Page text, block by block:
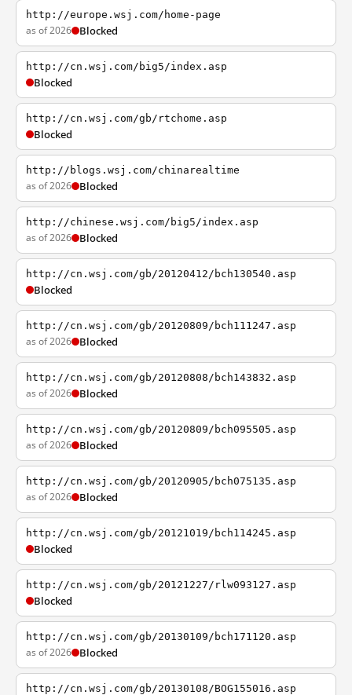
http://europe.wsj.com/home-page
as of 2026 Blocked
http://cn.wsj.com/big5/index.asp
Blocked
http://cn.wsj.com/gb/rtchome.asp
Blocked
http://blogs.wsj.com/chinarealtime
as of 2026 Blocked
http://chinese.wsj.com/big5/index.asp
as of 2026 Blocked
http://cn.wsj.com/gb/20120412/bch130540.asp
Blocked
http://cn.wsj.com/gb/20120809/bch111247.asp
as of 2026 Blocked
http://cn.wsj.com/gb/20120808/bch143832.asp
as of 2026 Blocked
http://cn.wsj.com/gb/20120809/bch095505.asp
as of 2026 Blocked
http://cn.wsj.com/gb/20120905/bch075135.asp
as of 2026 Blocked
http://cn.wsj.com/gb/20121019/bch114245.asp
Blocked
http://cn.wsj.com/gb/20121227/rlw093127.asp
Blocked
http://cn.wsj.com/gb/20130109/bch171120.asp
as of 2026 Blocked
http://cn.wsj.com/gb/20130108/BOG155016.asp